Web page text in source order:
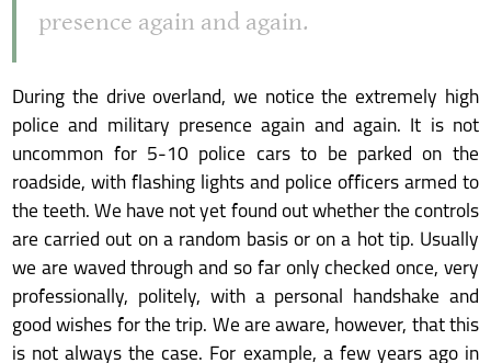
presence again and again.
During the drive overland, we notice the extremely high
police and military presence again and again. It is not
uncommon for 5-10 police cars to be parked on the
roadside, with flashing lights and police officers armed to
the teeth. We have not yet found out whether the controls
are carried out on a random basis or on a hot tip. Usually
we are waved through and so far only checked once, very
professionally, politely, with a personal handshake and
good wishes for the trip. We are aware, however, that this
is not always the case. For example, a few years ago in